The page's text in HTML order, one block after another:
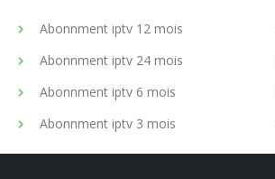
Abonnment iptv 12 mois
Abonnment iptv 24 mois
Abonnment iptv 6 mois
Abonnment iptv 3 mois